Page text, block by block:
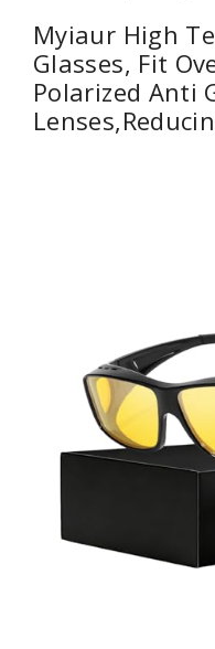
Myiaur High
Glasses, Fit
Polarized Anti